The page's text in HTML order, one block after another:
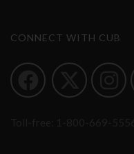
CONNECT WITH CUB